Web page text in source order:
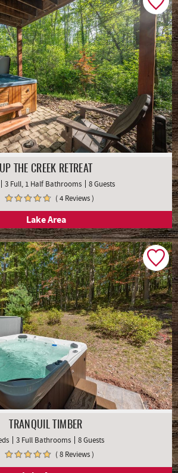
UP THE CREEK RETREAT
3 Full, 1 Half Bathrooms
8 Guests
( 4 Reviews )
Lake Area
TRANQUIL TIMBER
3 Full Bathrooms
8 Guests
( 8 Reviews )